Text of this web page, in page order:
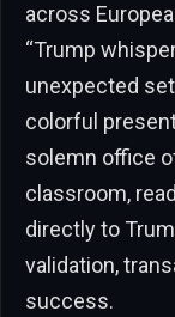
across
“Trump
unexpected
colorful
solemn office
classroom,
directly to
validation,
success.